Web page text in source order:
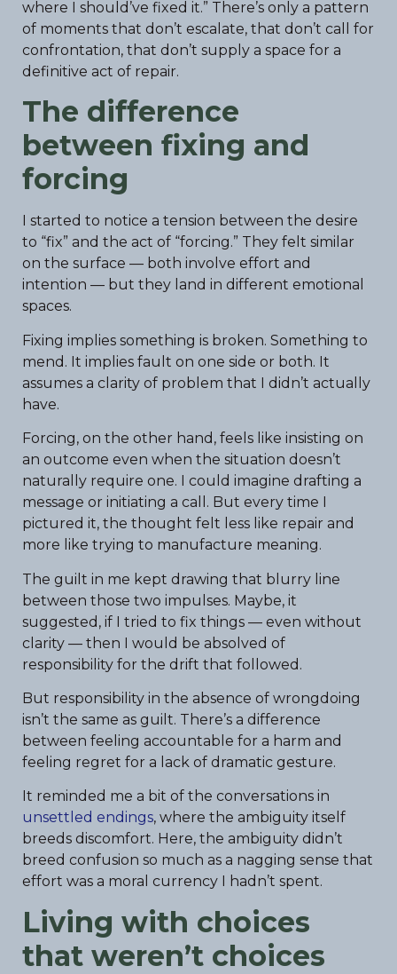
where I should’ve fixed it.” There’s only a pattern
of moments that don’t escalate, that don’t call for
confrontation, that don’t supply a space for a
definitive act of repair.
The difference
between fixing and
forcing
I started to notice a tension between the desire
to “fix” and the act of “forcing.” They felt similar
on the surface — both involve effort and
intention — but they land in different emotional
spaces.
Fixing implies something is broken. Something to
mend. It implies fault on one side or both. It
assumes a clarity of problem that I didn’t actually
have.
Forcing, on the other hand, feels like insisting on
an outcome even when the situation doesn’t
naturally require one. I could imagine drafting a
message or initiating a call. But every time I
pictured it, the thought felt less like repair and
more like trying to manufacture meaning.
The guilt in me kept drawing that blurry line
between those two impulses. Maybe, it
suggested, if I tried to fix things — even without
clarity — then I would be absolved of
responsibility for the drift that followed.
But responsibility in the absence of wrongdoing
isn’t the same as guilt. There’s a difference
between feeling accountable for a harm and
feeling regret for a lack of dramatic gesture.
It reminded me a bit of the conversations in
unsettled endings, where the ambiguity itself
breeds discomfort. Here, the ambiguity didn’t
breed confusion so much as a nagging sense that
effort was a moral currency I hadn’t spent.
Living with choices
that weren’t choices